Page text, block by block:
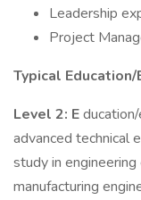
Leadership
Project
Typical Education/
Level 2: E
advanced technical
study in
manufacturing